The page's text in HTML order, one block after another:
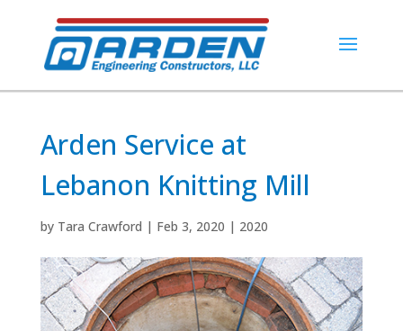
Arden Service at
Lebanon Knitting Mill
by Tara Crawford | Feb 3, 2020 | 2020